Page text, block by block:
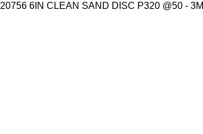
20756 6IN CLEAN SAND DISC P320 @50 - 3M